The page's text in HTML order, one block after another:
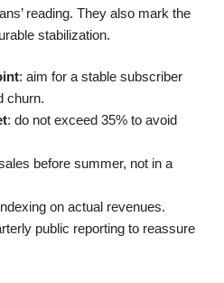
reading. They also mark the
stabilization.
: aim for a stable subscriber
churn.
: do not exceed 35% to avoid
before summer, not in a
on actual revenues.
public reporting to reassure